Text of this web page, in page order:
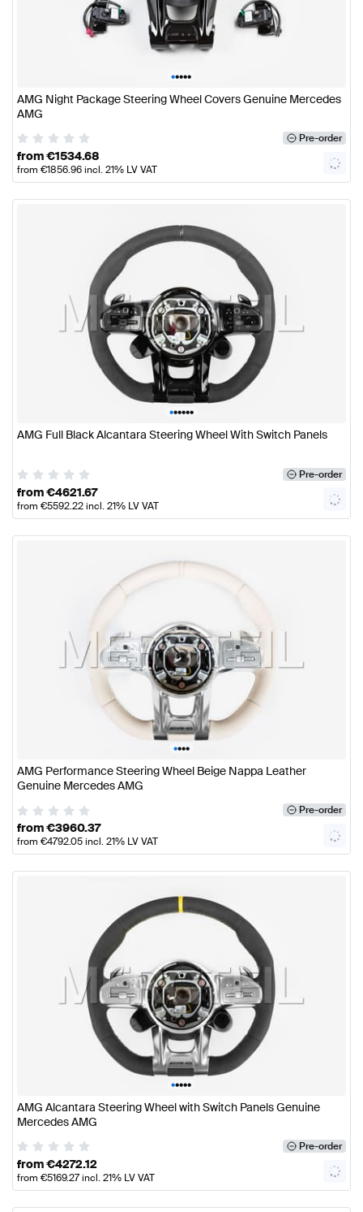
•••••
AMG Night Package Steering Wheel Covers Genuine Mercedes
AMG
Pre-order
from€1534.68
from €1856.96incl. 21% LV VAT
••••••
AMG Full Black Alcantara Steering Wheel With Switch Panels
Pre-order
from€4621.67
from €5592.22incl. 21% LV VAT
••••
AMG Performance Steering Wheel Beige Nappa Leather
Genuine Mercedes AMG
Pre-order
from€3960.37
from €4792.05incl. 21% LV VAT
•••••
AMG Alcantara Steering Wheel with Switch Panels Genuine
Mercedes AMG
Pre-order
from€4272.12
from €5169.27incl. 21% LV VAT